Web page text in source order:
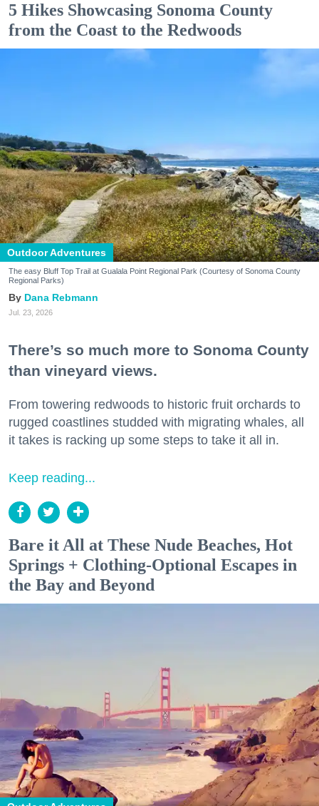
5 Hikes Showcasing Sonoma County
from the Coast to the Redwoods
Outdoor Adventures
The easy Bluff Top Trail at Gualala Point Regional Park (Courtesy of Sonoma County
Regional Parks)
Dana Rebmann
Jul. 23, 2026
There’s so much more to Sonoma County
than vineyard views.
From towering redwoods to historic fruit orchards to
rugged coastlines studded with migrating whales, all
it takes is racking up some steps to take it all in.
Keep reading...
Bare it All at These Nude Beaches, Hot
Springs + Clothing-Optional Escapes in
the Bay and Beyond